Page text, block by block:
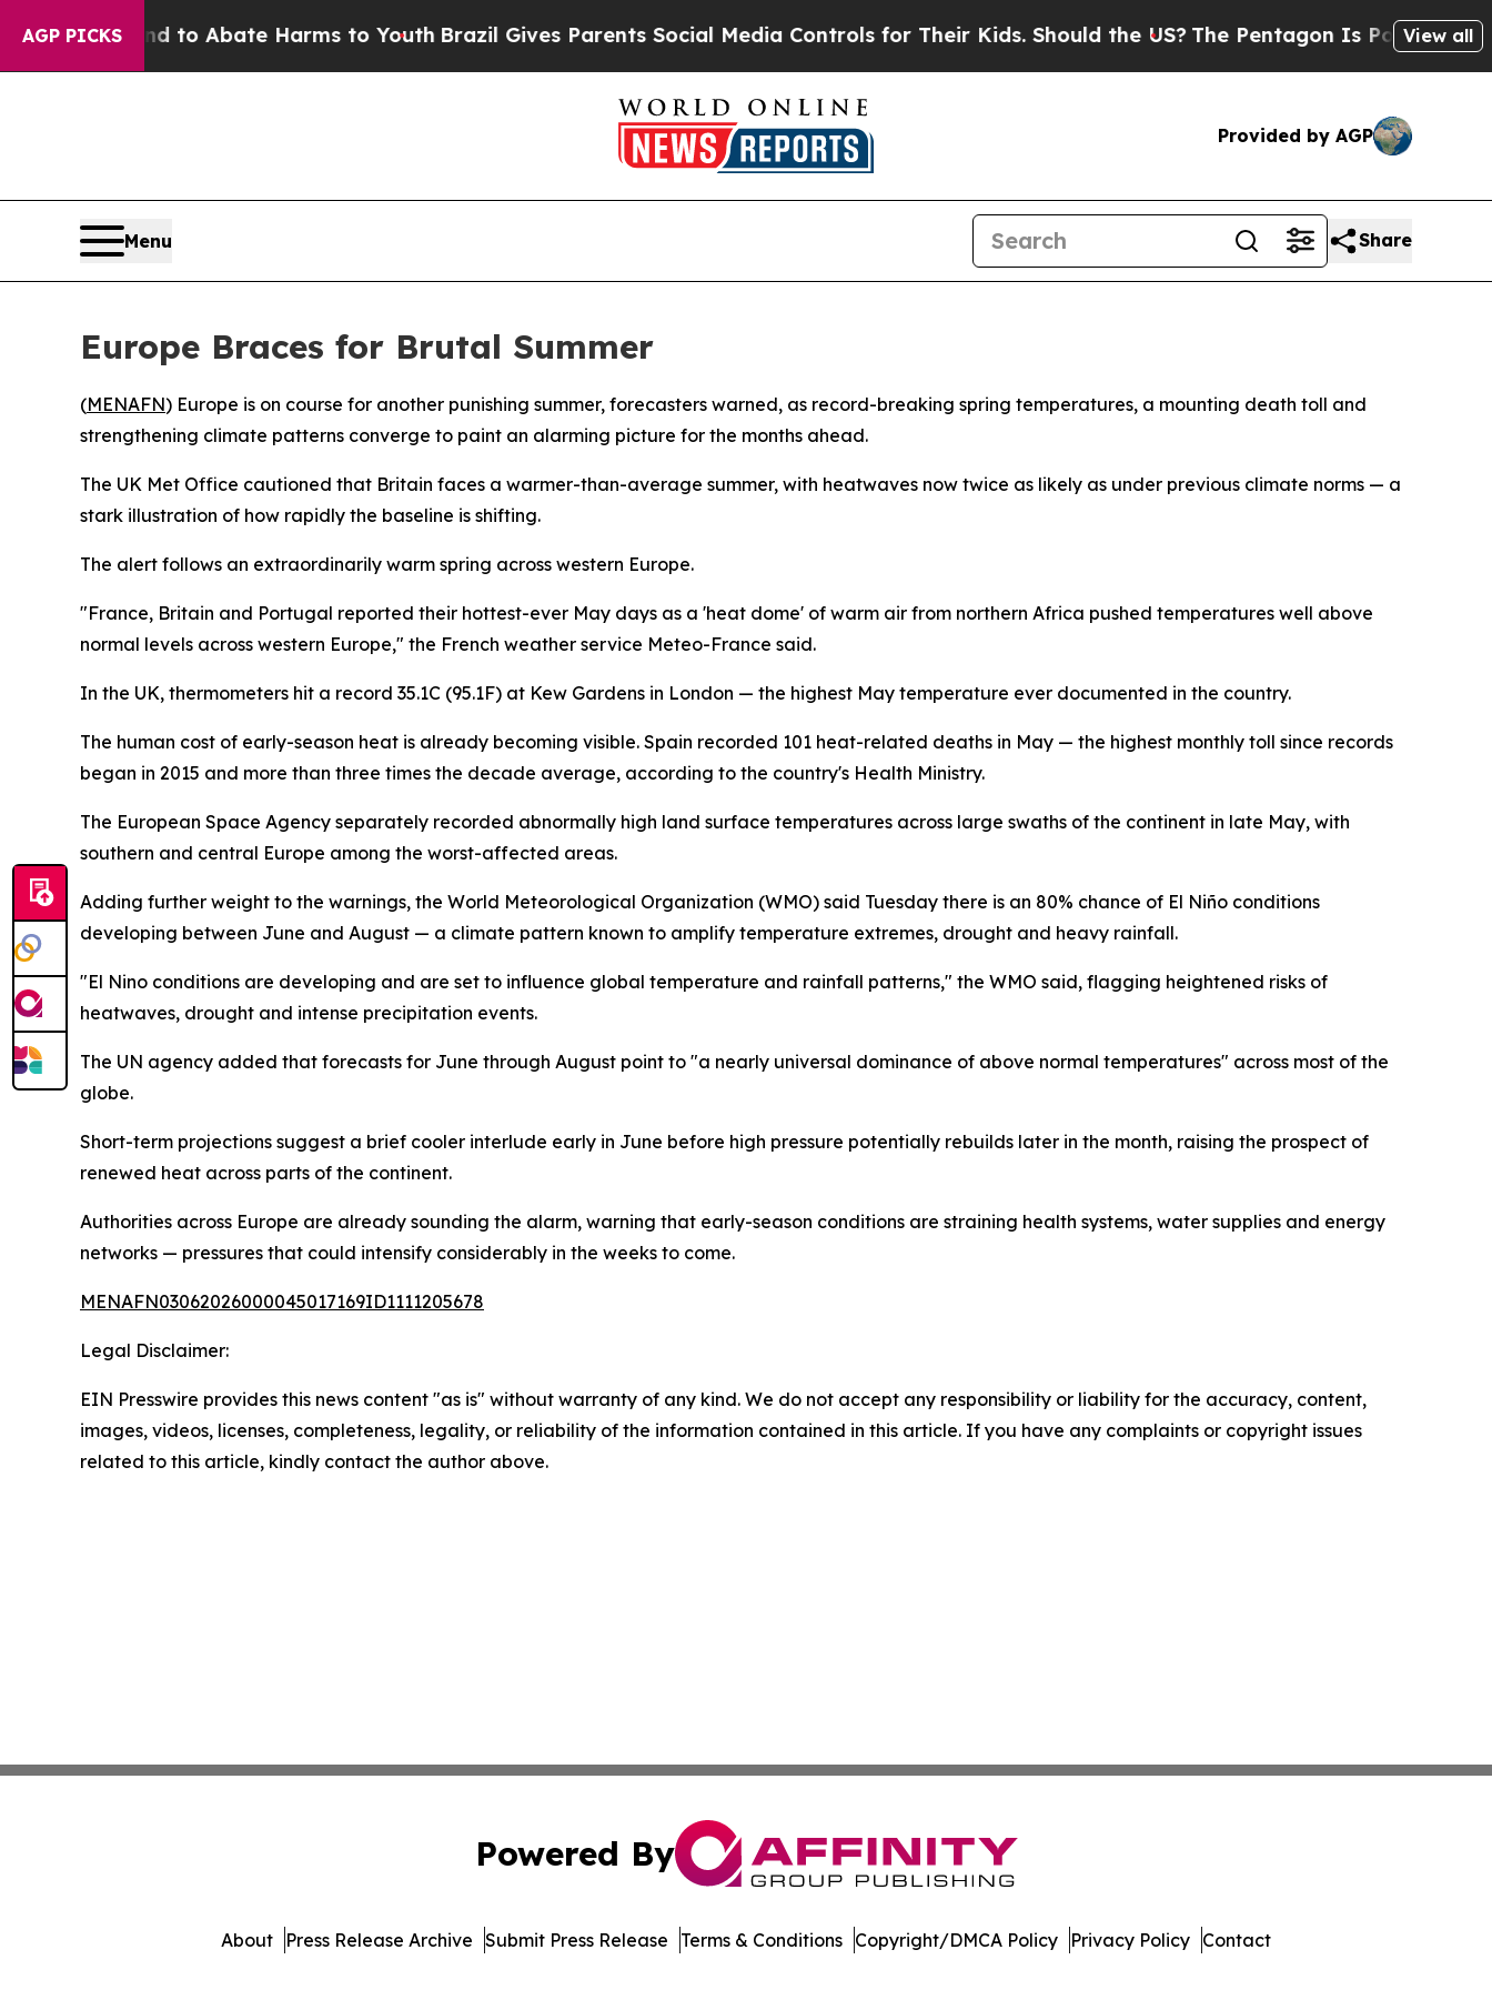
AGP PICKSFund to Abate Harms to YouthBrazil Gives Parents Social Media Controls for Their Kids. Should the US? The Pentagon Is Posting Cryptic
View all
Provided by AGP
Menu Share
Europe Braces for Brutal Summer
(MENAFN) Europe is on course for another punishing summer, forecasters warned, as record-breaking spring temperatures, a mounting death toll and
strengthening climate patterns converge to paint an alarming picture for the months ahead.
The UK Met Office cautioned that Britain faces a warmer-than-average summer, with heatwaves now twice as likely as under previous climate norms — a
stark illustration of how rapidly the baseline is shifting.
The alert follows an extraordinarily warm spring across western Europe.
"France, Britain and Portugal reported their hottest-ever May days as a 'heat dome' of warm air from northern Africa pushed temperatures well above
normal levels across western Europe," the French weather service Meteo-France said.
In the UK, thermometers hit a record 35.1C (95.1F) at Kew Gardens in London — the highest May temperature ever documented in the country.
The human cost of early-season heat is already becoming visible. Spain recorded 101 heat-related deaths in May — the highest monthly toll since records
began in 2015 and more than three times the decade average, according to the country's Health Ministry.
The European Space Agency separately recorded abnormally high land surface temperatures across large swaths of the continent in late May, with
southern and central Europe among the worst-affected areas.
Adding further weight to the warnings, the World Meteorological Organization (WMO) said Tuesday there is an 80% chance of El Niño conditions
developing between June and August — a climate pattern known to amplify temperature extremes, drought and heavy rainfall.
"El Nino conditions are developing and are set to influence global temperature and rainfall patterns," the WMO said, flagging heightened risks of
heatwaves, drought and intense precipitation events.
The UN agency added that forecasts for June through August point to "a nearly universal dominance of above normal temperatures" across most of the
globe.
Short-term projections suggest a brief cooler interlude early in June before high pressure potentially rebuilds later in the month, raising the prospect of
renewed heat across parts of the continent.
Authorities across Europe are already sounding the alarm, warning that early-season conditions are straining health systems, water supplies and energy
networks — pressures that could intensify considerably in the weeks to come.
MENAFN03062026000045017169ID1111205678
Legal Disclaimer:
EIN Presswire provides this news content "as is" without warranty of any kind. We do not accept any responsibility or liability for the accuracy, content,
images, videos, licenses, completeness, legality, or reliability of the information contained in this article. If you have any complaints or copyright issues
related to this article, kindly contact the author above.
Powered By
About Press Release Archive Submit Press Release Terms & Conditions Copyright/DMCA Policy Privacy Policy Contact